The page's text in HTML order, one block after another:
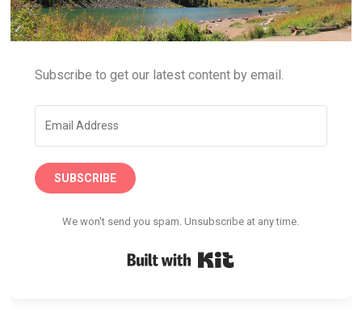
Subscribe to get our latest content by email.
SUBSCRIBE
We won't send you spam. Unsubscribe at any time.